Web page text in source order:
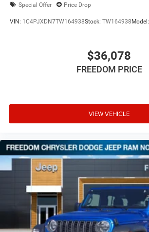
Special Offer Price Drop
VIN: 1C4PJXDN7TW164938Stock: TW164938 Model:
$36,078
FREEDOM PRICE
VIEW VEHICLE